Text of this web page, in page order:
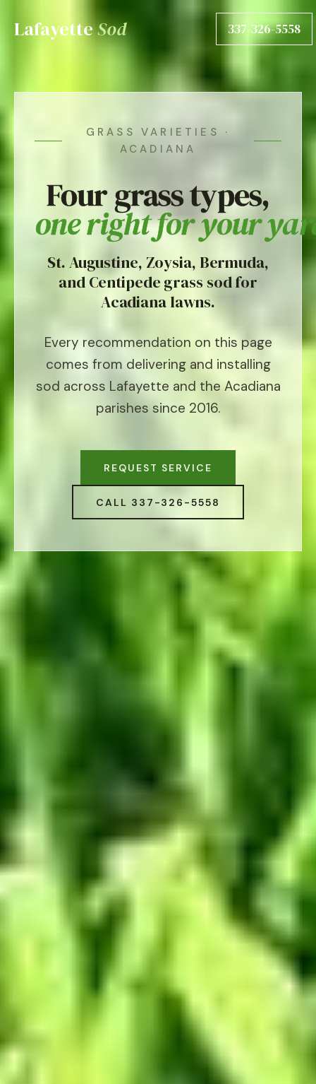
LafayetteSod 337-326-5558
GRASS VARIETIES ·
ACADIANA
Four grass types,
one right for your
St. Augustine, Zoysia, Bermuda,
and Centipede grass sod for
Acadiana lawns.
Every recommendation on this page
comes from delivering and installing
sod across Lafayette and the Acadiana
parishes since 2016.
REQUEST SERVICE
CALL 337-326-5558